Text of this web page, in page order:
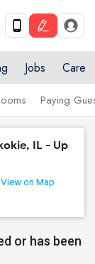
Jobs Care
Paying
IL - Up
View on Map
or has been